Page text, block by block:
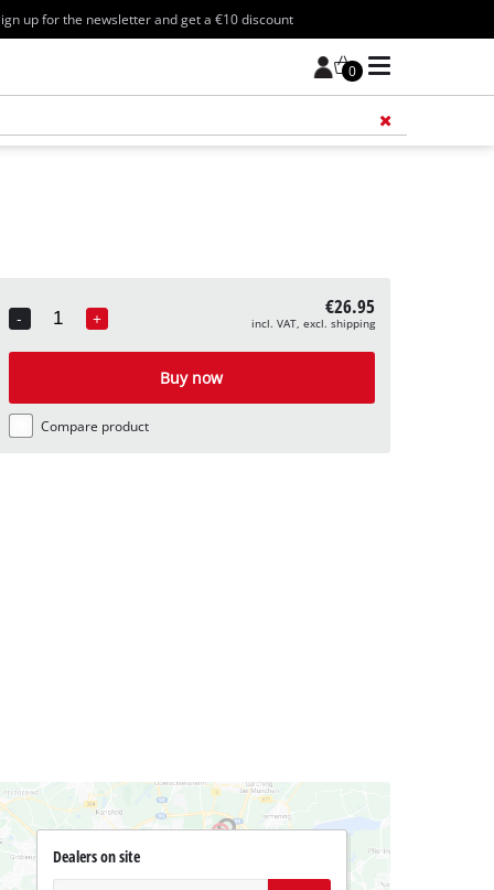
up for the newsletter and get a €10 discount
0
-
Quantity
+ €26.95
incl. VAT, excl. shipping
Buy now
Compare product
Dealers on site